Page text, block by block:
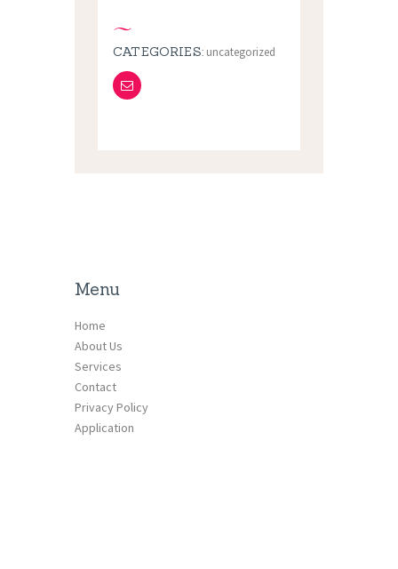
CATEGORIES: uncategorized
Menu
Home
About Us
Services
Contact
Privacy Policy
Application